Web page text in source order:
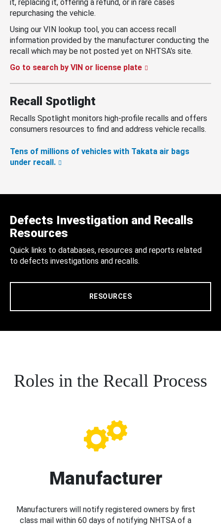
it, replacing it, offering a refund, or in rare cases
repurchasing the vehicle.
Using our VIN lookup tool, you can access recall
information provided by the manufacturer conducting the
recall which may be not posted yet on NHTSA’s site.
Go to search by VIN or license plate
Recall Spotlight
Recalls Spotlight monitors high-profile recalls and offers
consumers resources to find and address vehicle recalls.
Tens of millions of vehicles with Takata air bags
under recall.
Defects Investigation and Recalls
Resources
Quick links to databases, resources and reports related
to defects investigations and recalls.
RESOURCES
Roles in the Recall Process
Manufacturer
Manufacturers will notify registered owners by first
class mail within 60 days of notifying NHTSA of a